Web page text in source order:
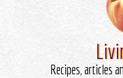
Recipes, articles